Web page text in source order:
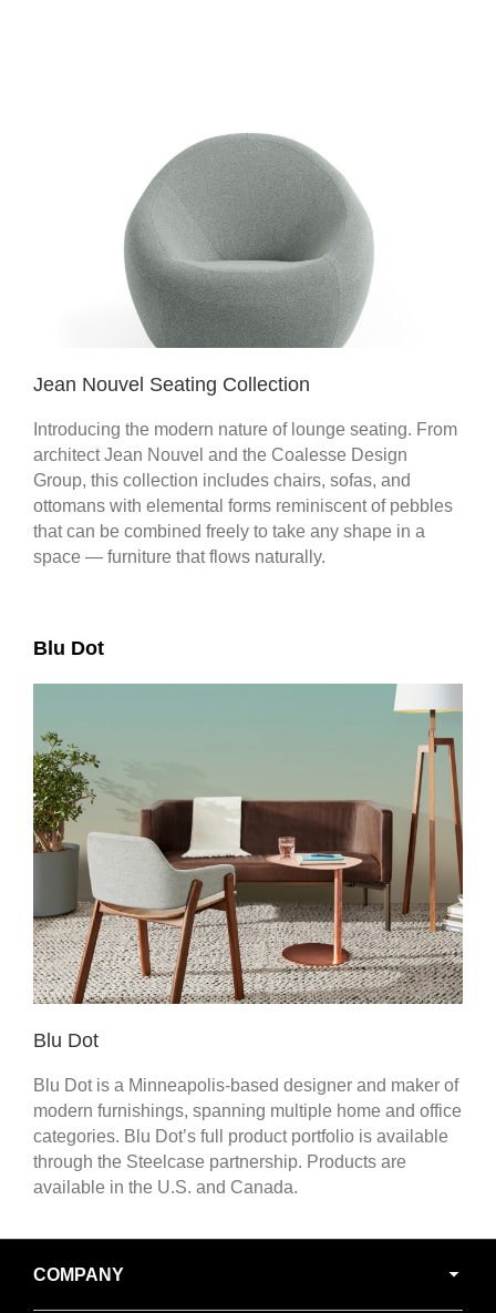
Jean Nouvel Seating Collection
Introducing the modern nature of lounge seating. From
architect Jean Nouvel and the Coalesse Design
Group, this collection includes chairs, sofas, and
ottomans with elemental forms reminiscent of pebbles
that can be combined freely to take any shape in a
space — furniture that flows naturally.​
Blu Dot
Blu Dot
Blu Dot is a Minneapolis-based designer and maker of
modern furnishings, spanning multiple home and office
categories. Blu Dot’s full product portfolio is available
through the Steelcase partnership. Products are
available in the U.S. and Canada.
Navigation
COMPANY